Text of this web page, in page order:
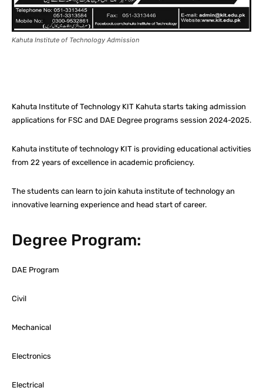
Kahuta Institute of Technology Admission
Kahuta Institute of Technology KIT Kahuta starts taking admission
applications for FSC and DAE Degree programs session 2024-2025.
Kahuta institute of technology KIT is providing educational activities
from 22 years of excellence in academic proficiency.
The students can learn to join kahuta institute of technology an
innovative learning experience and head start of career.
Degree Program:
DAE Program
Civil
Mechanical
Electronics
Electrical